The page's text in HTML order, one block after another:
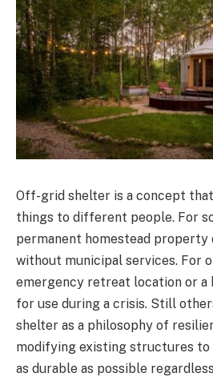
Off-grid shelter is a concept
things to different people. For
permanent homestead
without municipal services. For
emergency retreat location or a
for use during a crisis. Still
shelter as a philosophy of
modifying existing structures to
as durable as possible